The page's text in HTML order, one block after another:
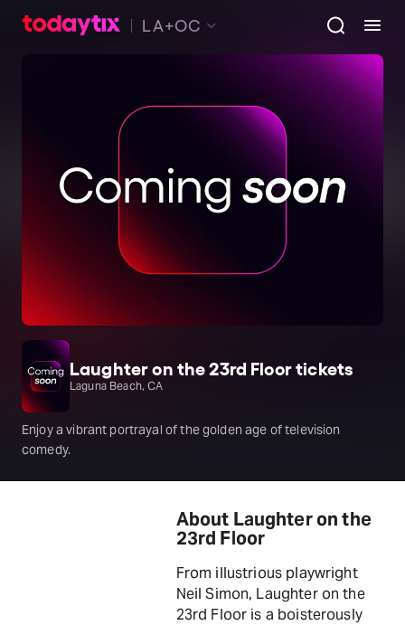
LA+OC
Laughter on the 23rd Floor tickets
Laguna Beach, CA
Enjoy a vibrant portrayal of the golden age of television
comedy.
About Laughter on the
23rd Floor
From illustrious playwright
Neil Simon, Laughter on the
23rd Floor is a boisterously